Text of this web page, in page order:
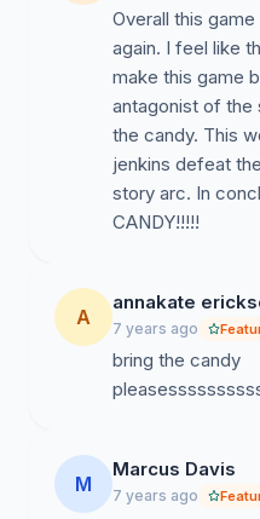
Overall this
again. I feel like
make this game
antagonist of the
the candy. This
jenkins defeat
story arc. In
CANDY!!!!!
A
annakate
7 years ago
bring the candy
M
Marcus Davis
7 years ago